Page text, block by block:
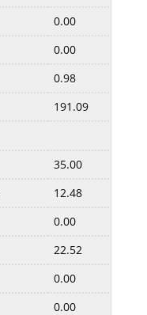
0.00
0.00
0.98
191.09
35.00
12.48
0.00
22.52
0.00
0.00